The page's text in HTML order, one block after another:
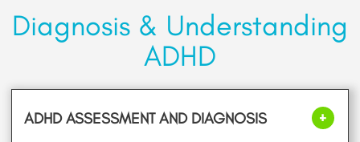
Diagnosis & Understanding
ADHD
ADHD ASSESSMENT AND DIAGNOSIS